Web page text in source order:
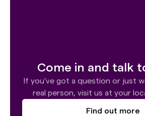
Come in and talk
If you've got a question or just
real person, visit us at your
Find out more